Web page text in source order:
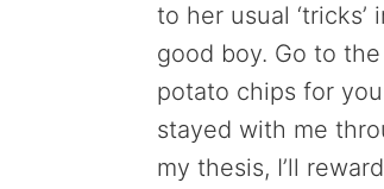
to her usual
good boy. Go to
potato chips for
stayed with me
my thesis, I’ll